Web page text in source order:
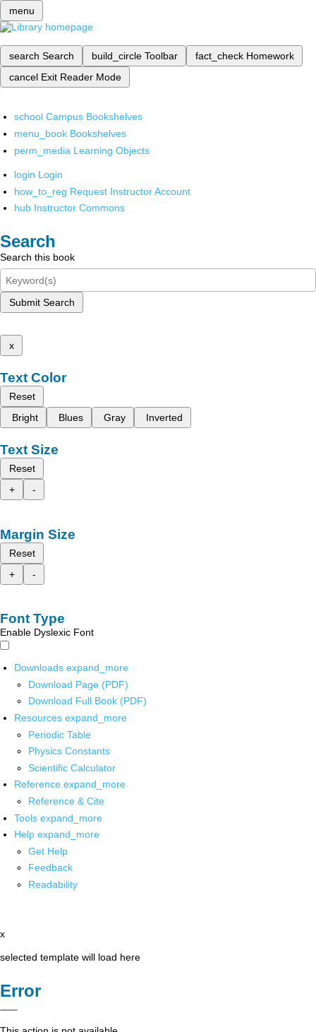
menu
search Search build_circle Toolbar fact_check Homework
cancel Exit Reader Mode
school Campus Bookshelves
menu_book Bookshelves
perm_media Learning Objects
login Login
how_to_reg Request Instructor Account
hub Instructor Commons
Search
Search this book
Submit Search
x
Text Color
Reset
Bright
Blues Gray Inverted
Text Size
Reset
+
-
Margin Size
Reset
+
-
Font Type
Enable Dyslexic Font
Downloads expand_more
Download Page (PDF)
Download Full Book (PDF)
Resources expand_more
Periodic Table
Physics Constants
Scientific Calculator
Reference expand_more
Reference & Cite
Tools expand_more
Help expand_more
Get Help
Feedback
Readability
x
selected template will load here
Error